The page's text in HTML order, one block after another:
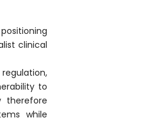
clinical
to
therefore
while